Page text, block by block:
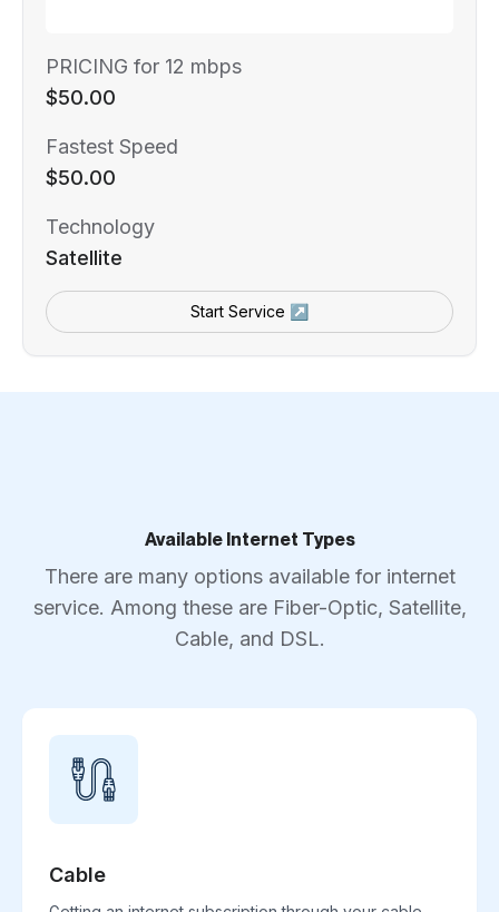
PRICING for 12 mbps
$50.00
Fastest Speed
$50.00
Technology
Satellite
Start Service ↗
Available Internet Types
There are many options available for internet
service. Among these are Fiber-Optic, Satellite,
Cable, and DSL.
Cable